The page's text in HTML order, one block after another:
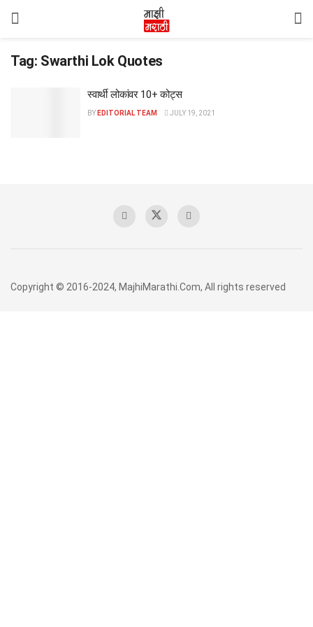
Tag: Swarthi Lok Quotes
स्वार्थी लोकांवर 10+ कोट्स
BY EDITORIAL TEAM JULY 19, 2021
Copyright © 2016-2024, MajhiMarathi.Com, All rights reserved